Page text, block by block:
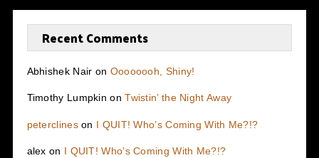
Recent Comments
Abhishek Nair on Oooooooh, Shiny!
Timothy Lumpkin onTwistin’ the Night Away
peterclineson I QUIT! Who’s Coming With Me?!?
alex on I QUIT! Who’s Coming With Me?!?